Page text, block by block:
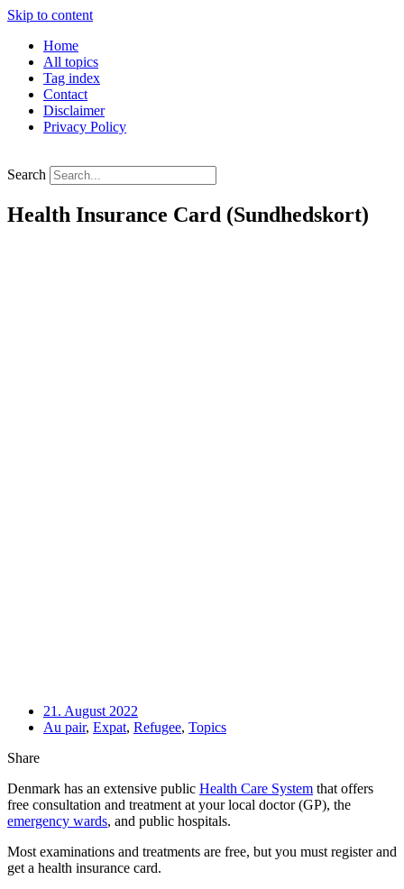
Skip to content
Home
All topics
Tag index
Contact
Disclaimer
Privacy Policy
Search
Health Insurance Card (Sundhedskort)
21. August 2022
Au pair, Expat, Refugee, Topics
Share
Denmark has an extensive public Health Care System that offers
emergency wards, and public hospitals.
Most examinations and treatments are free, but you must register and
get a health insurance card.